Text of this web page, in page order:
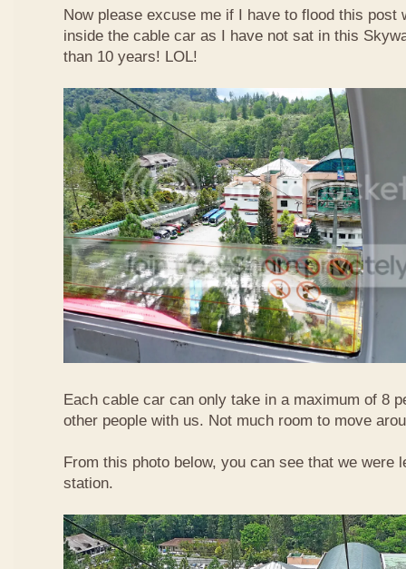
Now please excuse me if I have to flood this post
inside the cable car as I have not sat in this
than 10 years! LOL!
Each cable car can only take in a maximum of 8
other people with us. Not much room to move
From this photo below, you can see that we were
station.